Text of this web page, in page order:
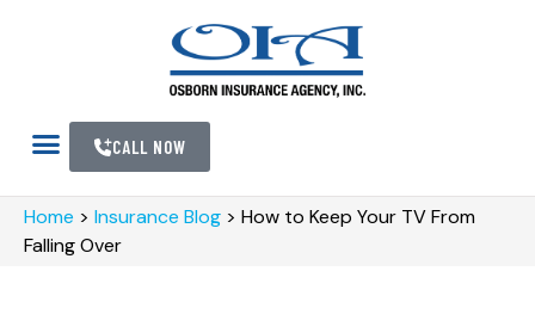
CALL NOW
Home > Insurance Blog > How to Keep Your TV From
Falling Over